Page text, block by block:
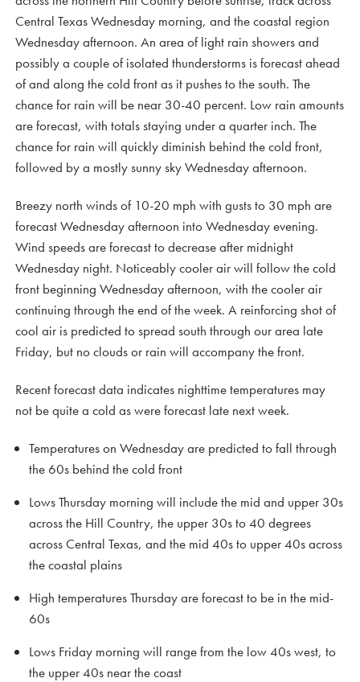
Central Texas Wednesday morning, and the coastal region
Wednesday afternoon. An area of light rain showers and
possibly a couple of isolated thunderstorms is forecast ahead
of and along the cold front as it pushes to the south. The
chance for rain will be near 30-40 percent. Low rain amounts
are forecast, with totals staying under a quarter inch. The
chance for rain will quickly diminish behind the cold front,
followed by a mostly sunny sky Wednesday afternoon.
Breezy north winds of 10-20 mph with gusts to 30 mph are
forecast Wednesday afternoon into Wednesday evening.
Wind speeds are forecast to decrease after midnight
Wednesday night. Noticeably cooler air will follow the cold
front beginning Wednesday afternoon, with the cooler air
continuing through the end of the week. A reinforcing shot of
cool air is predicted to spread south through our area late
Friday, but no clouds or rain will accompany the front.
Recent forecast data indicates nighttime temperatures may
not be quite a cold as were forecast late next week.
Temperatures on Wednesday are predicted to fall through
the 60s behind the cold front
Lows Thursday morning will include the mid and upper 30s
across the Hill Country, the upper 30s to 40 degrees
across Central Texas, and the mid 40s to upper 40s across
the coastal plains
High temperatures Thursday are forecast to be in the mid-
60s
Lows Friday morning will range from the low 40s west, to
the upper 40s near the coast